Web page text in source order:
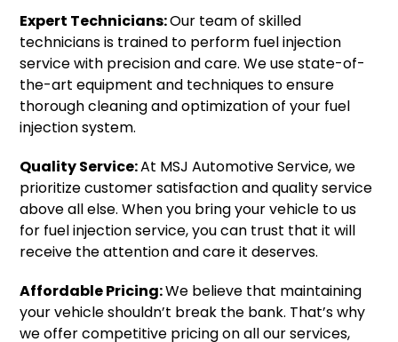
Expert Technicians:Our team of skilled
technicians is trained to perform fuel injection
service with precision and care. We use state-of-
the-art equipment and techniques to ensure
thorough cleaning and optimization of your fuel
injection system.
Quality Service:At MSJ Automotive Service, we
prioritize customer satisfaction and quality service
above all else. When you bring your vehicle to us
for fuel injection service, you can trust that it will
receive the attention and care it deserves.
Affordable Pricing:We believe that maintaining
your vehicle shouldn’t break the bank. That’s why
we offer competitive pricing on all our services,